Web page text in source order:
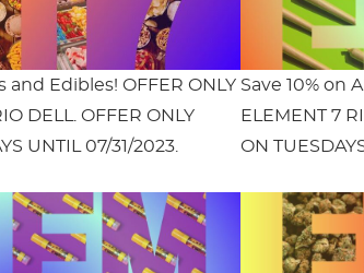
and Edibles! OFFER ONLY
DELL. OFFER ONLY
UNTIL 07/31/2023.
Save 10% on
ELEMENT 7
ON